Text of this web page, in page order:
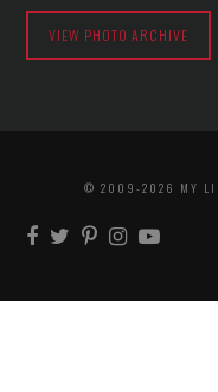
VIEW PHOTO ARCHIVE
© 2009-2026 MY